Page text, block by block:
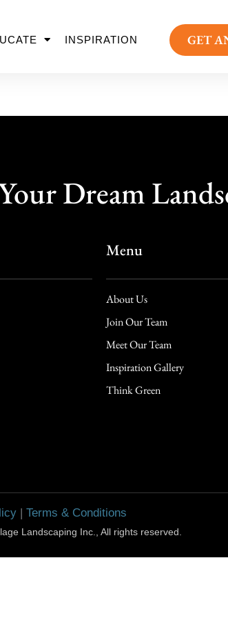
INSPIRATION GET
Dream
Menu
About Us
Join Our Team
Meet Our Team
Inspiration Gallery
Think Green
| Terms & Conditions
Landscaping Inc., All rights reserved.